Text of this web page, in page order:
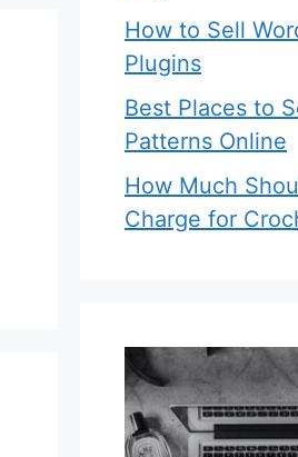
How to Sell
Plugins
Best Places to
Patterns Online
How Much
Charge for